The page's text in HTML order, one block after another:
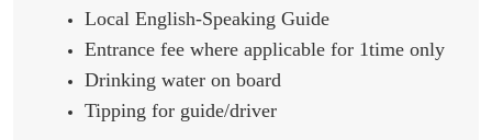
Local English-Speaking Guide
Entrance fee where applicable for 1time only
Drinking water on board
Tipping for guide/driver